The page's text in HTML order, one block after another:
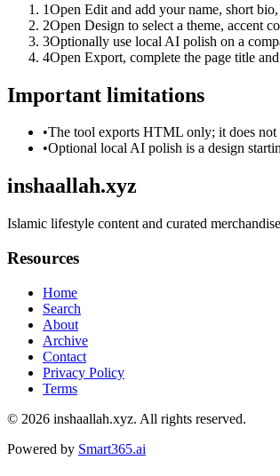
1Open Edit and add your name, short
2Open Design to select a theme, accent
3Optionally use local AI polish on a
4Open Export, complete the page title
Important limitations
•The tool exports HTML only; it does
•Optional local AI polish is a design
inshaallah.xyz
Islamic lifestyle content and curated
Resources
Home
Search
About
Archive
Contact
Privacy Policy
Terms
© 2026 inshaallah.xyz. All rights reserved.
Powered by Smart365.ai